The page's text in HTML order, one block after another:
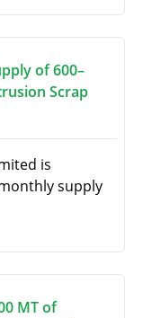
of 600–
Scrap
is
supply
MT of